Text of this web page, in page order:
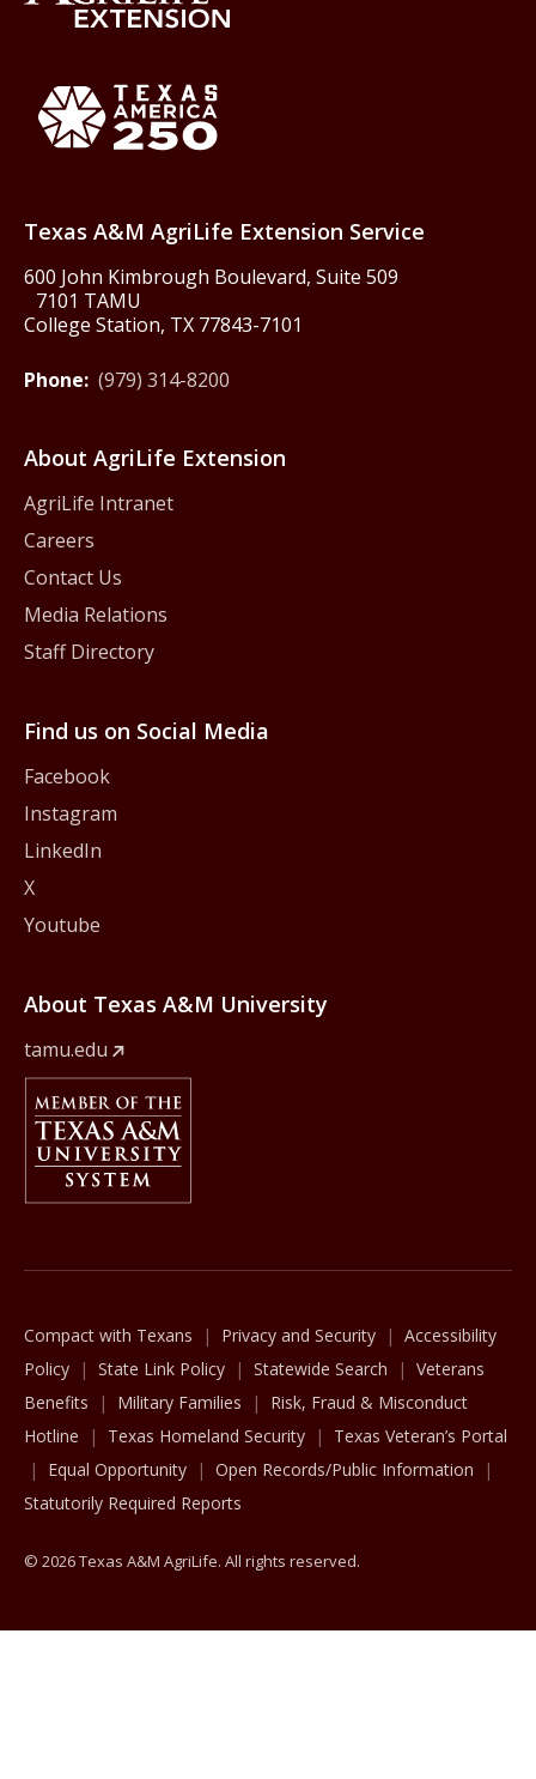
Texas A&M AgriLife Extension Service
600 John Kimbrough Boulevard, Suite 509
7101 TAMU
College Station, TX 77843-7101
Phone: (979) 314-8200
About AgriLife Extension
AgriLife Intranet
Careers
Contact Us
Media Relations
Staff Directory
Find us on Social Media
Facebook
Instagram
LinkedIn
X
Youtube
About Texas A&M University
tamu.edu
Member Of
Compact with Texans Privacy and Security
Accessibility
Policy
State Link Policy Statewide Search
Veterans
Benefits
Military Families
Risk, Fraud & Misconduct
Hotline
Texas Homeland Security
Texas Veteran’s Portal
Equal Opportunity
Open Records/Public Information
Statutorily Required Reports
© 2026 Texas A&M AgriLife. All rights reserved.